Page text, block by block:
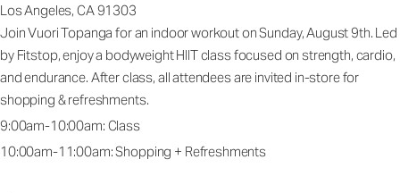
Los Angeles, CA 91303
Join Vuori Topanga for an indoor workout on Sunday, August 9th. Led
by Fitstop, enjoy a bodyweight HIIT class focused on strength, cardio,
and endurance. After class, all attendees are invited in-store for
shopping & refreshments.
9:00am-10:00am: Class
10:00am-11:00am: Shopping + Refreshments